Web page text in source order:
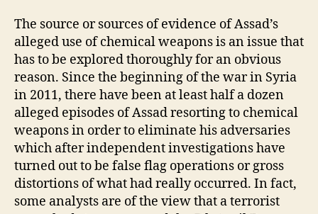
The source or sources of evidence of Assad’s
alleged use of chemical weapons is an issue that
has to be explored thoroughly for an obvious
reason. Since the beginning of the war in Syria
in 2011, there have been at least half a dozen
alleged episodes of Assad resorting to chemical
weapons in order to eliminate his adversaries
which after independent investigations have
turned out to be false flag operations or gross
distortions of what had really occurred. In fact,
some analysts are of the view that a terrorist